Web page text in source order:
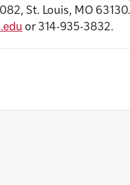
St. Louis, MO 63130.
or 314-935-3832.